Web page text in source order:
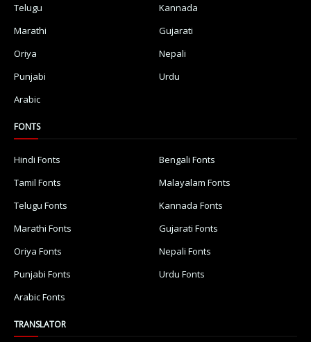
Telugu
Kannada
Marathi
Gujarati
Oriya
Nepali
Punjabi
Urdu
Arabic
FONTS
Hindi Fonts
Bengali Fonts
Tamil Fonts
Malayalam Fonts
Telugu Fonts
Kannada Fonts
Marathi Fonts
Gujarati Fonts
Oriya Fonts
Nepali Fonts
Punjabi Fonts
Urdu Fonts
Arabic Fonts
TRANSLATOR